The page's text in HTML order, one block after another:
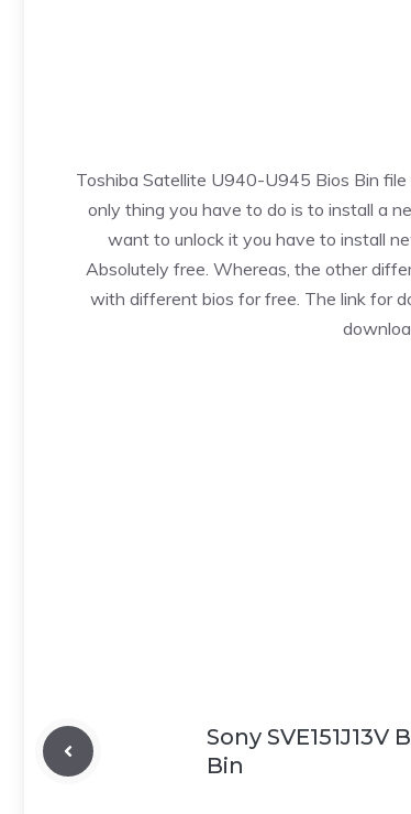
Toshiba Satellite U940-U945 Bios Bin
only thing you have to do is to install a
want to unlock it you have to install
Absolutely free. Whereas, the other
with different bios for free. The link for
Sony SVE151J13V
Bin